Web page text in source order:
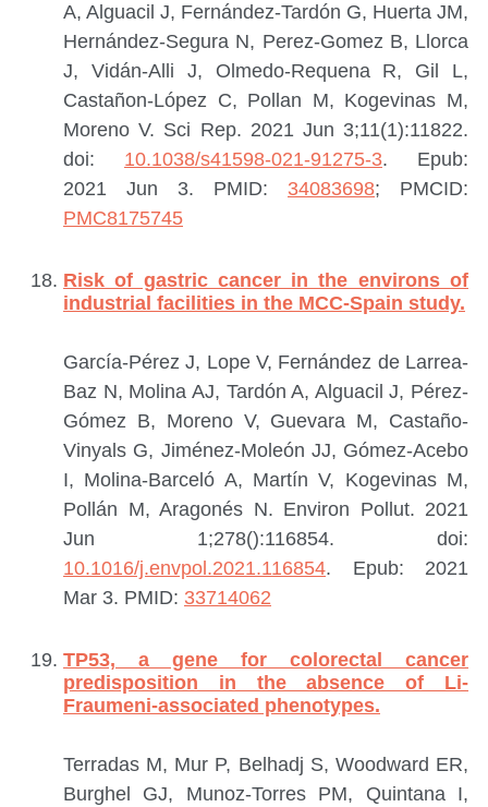
A, Alguacil J, Fernández-Tardón G, Huerta JM,
Hernández-Segura N, Perez-Gomez B, Llorca
J, Vidán-Alli J, Olmedo-Requena R, Gil L,
Castañon-López C, Pollan M, Kogevinas M,
Moreno V. Sci Rep. 2021 Jun 3;11(1):11822.
doi: 10.1038/s41598-021-91275-3. Epub:
2021 Jun 3. PMID: 34083698; PMCID:
PMC8175745
Risk of gastric cancer in the environs of
industrial facilities in the MCC-Spain study.
García-Pérez J, Lope V, Fernández de Larrea-
Baz N, Molina AJ, Tardón A, Alguacil J, Pérez-
Gómez B, Moreno V, Guevara M, Castaño-
Vinyals G, Jiménez-Moleón JJ, Gómez-Acebo
I, Molina-Barceló A, Martín V, Kogevinas M,
Pollán M, Aragonés N. Environ Pollut. 2021
Jun 1;278():116854. doi:
10.1016/j.envpol.2021.116854. Epub: 2021
Mar 3. PMID: 33714062
TP53, a gene for colorectal cancer
predisposition in the absence of Li-
Fraumeni-associated phenotypes.
Terradas M, Mur P, Belhadj S, Woodward ER,
Burghel GJ, Munoz-Torres PM, Quintana I,